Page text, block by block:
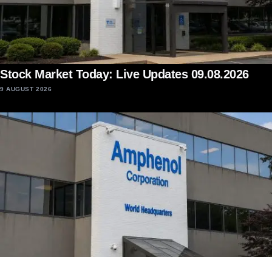
Stock Market Today: Live Updates 09.08.2026
9 AUGUST 2026